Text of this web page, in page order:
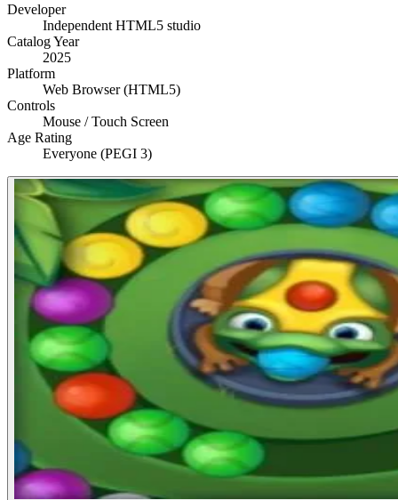
Developer
Independent HTML5 studio
Catalog Year
2025
Platform
Web Browser (HTML5)
Controls
Mouse / Touch Screen
Age Rating
Everyone (PEGI 3)